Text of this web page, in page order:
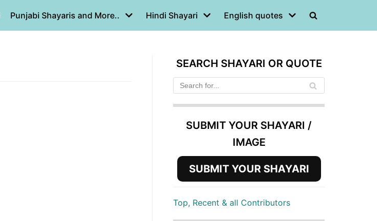
Punjabi Shayaris and More.. Hindi Shayari English quotes
SEARCH SHAYARI OR QUOTE
SUBMIT YOUR SHAYARI /
IMAGE
SUBMIT YOUR SHAYARI
Top, Recent & all Contributors